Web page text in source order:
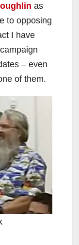
as
to opposing
I have
– even
of them.